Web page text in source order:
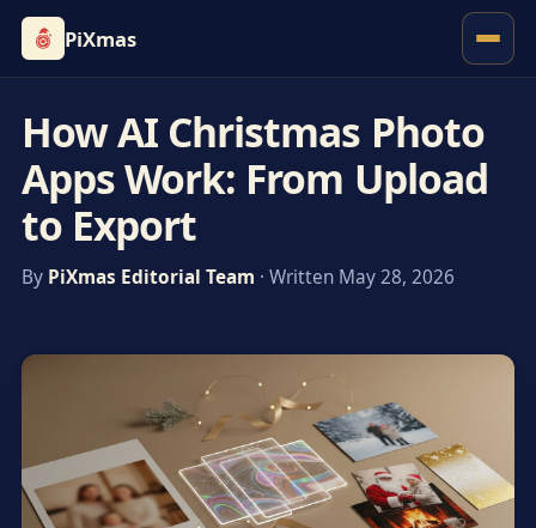
PiXmas
How AI Christmas Photo
Apps Work: From Upload
to Export
By PiXmas Editorial Team · Written May 28, 2026